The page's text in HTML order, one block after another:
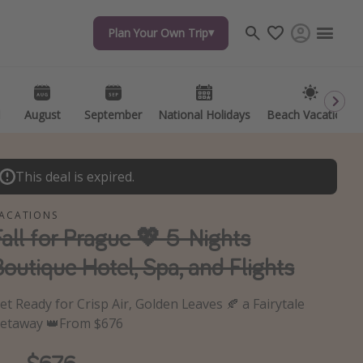
Plan Your Own Trip
August September National Holidays Beach Vacations
Travel inspiration
Captains log
Travel calendar
Get more vacation days
This deal is expired.
for Prague 💖 5-Nights
Hotel, Spa, and Flights
Ready for Crisp Air, Golden Leaves 🍂 a Fairytale
👑From $676